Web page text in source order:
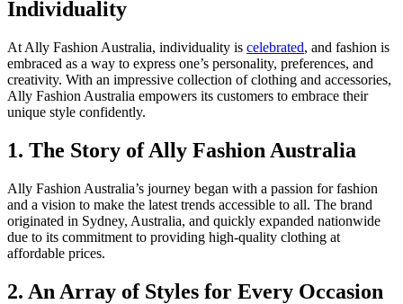
Individuality
At Ally Fashion Australia, individuality is celebrated, and fashion is
embraced as a way to express one’s personality, preferences, and
creativity. With an impressive collection of clothing and accessories,
Ally Fashion Australia empowers its customers to embrace their
unique style confidently.
1. The Story of Ally Fashion Australia
Ally Fashion Australia’s journey began with a passion for fashion
and a vision to make the latest trends accessible to all. The brand
originated in Sydney, Australia, and quickly expanded nationwide
due to its commitment to providing high-quality clothing at
affordable prices.
2. An Array of Styles for Every Occasion